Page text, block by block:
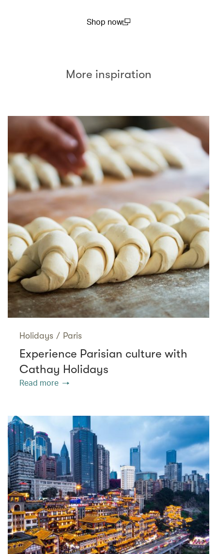
Shop now
More inspiration
Holidays / Paris
Experience Parisian culture with
Cathay Holidays
Read more